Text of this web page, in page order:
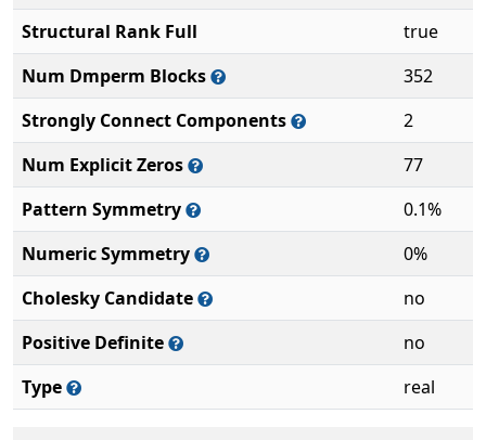
Structural Rank Full
true
Num Dmperm Blocks
352
Strongly Connect Components
2
Num Explicit Zeros
77
Pattern Symmetry
0.1%
Numeric Symmetry
0%
Cholesky Candidate
no
Positive Definite
no
Type
real